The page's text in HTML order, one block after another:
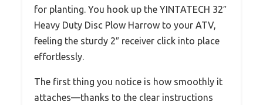
for planting. You hook up the YINTATECH 32″
Heavy Duty Disc Plow Harrow to your ATV,
feeling the sturdy 2″ receiver click into place
effortlessly.
The first thing you notice is how smoothly it
attaches—thanks to the clear instructions